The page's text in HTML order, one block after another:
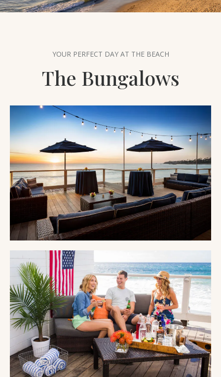
THE AREA
YOUR PERFECT DAY AT THE BEACH
The Bungalows